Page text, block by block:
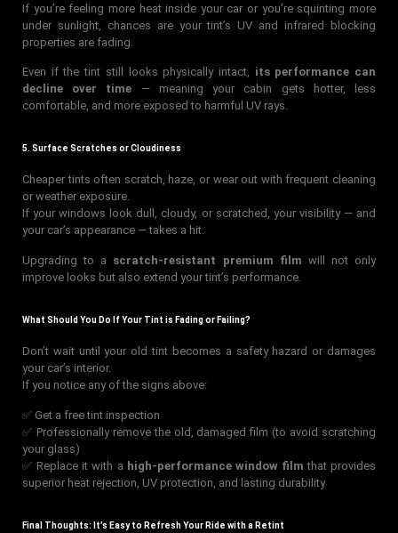
If you’re feeling more heat inside your car or you’re squinting more
under sunlight, chances are your tint’s UV and infrared blocking
properties are fading.
Even if the tint still looks physically intact, its performance can
decline over time — meaning your cabin gets hotter, less
comfortable, and more exposed to harmful UV rays.
5. Surface Scratches or Cloudiness
Cheaper tints often scratch, haze, or wear out with frequent cleaning
or weather exposure.
If your windows look dull, cloudy, or scratched, your visibility — and
your car’s appearance — takes a hit.
Upgrading to a scratch-resistant premium film will not only
improve looks but also extend your tint’s performance.
What Should You Do If Your Tint is Fading or Failing?
Don’t wait until your old tint becomes a safety hazard or damages
your car’s interior.
If you notice any of the signs above:
✅ Get a free tint inspection
✅ Professionally remove the old, damaged film (to avoid scratching
your glass)
✅ Replace it with a high-performance window film that provides
superior heat rejection, UV protection, and lasting durability
Final Thoughts: It’s Easy to Refresh Your Ride with a Retint